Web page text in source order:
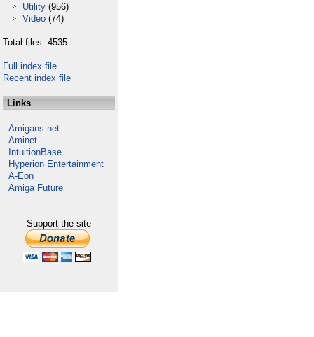
Utility (956)
Video (74)
Total files: 4535
Full index file
Recent index file
Links
Amigans.net
Aminet
IntuitionBase
Hyperion Entertainment
A-Eon
Amiga Future
Support the site